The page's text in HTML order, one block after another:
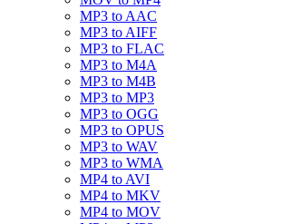
MP3 to AAC
MP3 to AIFF
MP3 to FLAC
MP3 to M4A
MP3 to M4B
MP3 to MP3
MP3 to OGG
MP3 to OPUS
MP3 to WAV
MP3 to WMA
MP4 to AVI
MP4 to MKV
MP4 to MOV